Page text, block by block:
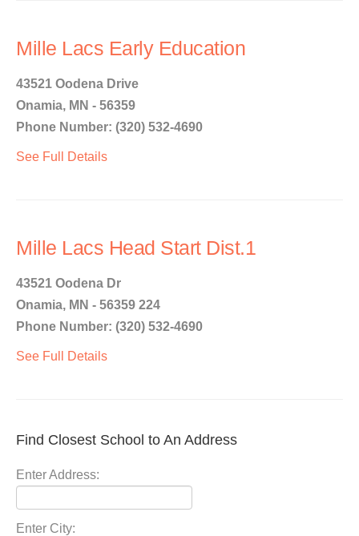
Mille Lacs Early Education
43521 Oodena Drive
Onamia, MN - 56359
Phone Number: (320) 532-4690
See Full Details
Mille Lacs Head Start Dist.1
43521 Oodena Dr
Onamia, MN - 56359 224
Phone Number: (320) 532-4690
See Full Details
Find Closest School to An Address
Enter Address:
Enter City: